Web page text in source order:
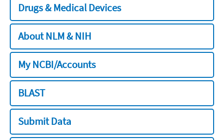
Drugs & Medical Devices
About NLM & NIH
My NCBI/Accounts
BLAST
Submit Data